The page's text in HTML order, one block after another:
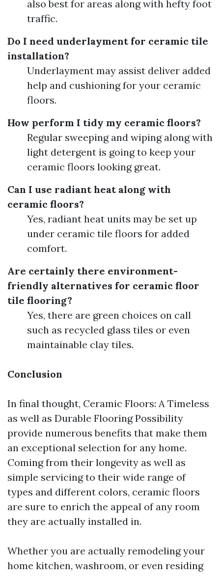
also best for areas along with hefty foot
traffic.
Do I need underlayment for ceramic tile
installation?
Underlayment may assist deliver added
help and cushioning for your ceramic
floors.
How perform I tidy my ceramic floors?
Regular sweeping and wiping along with
light detergent is going to keep your
ceramic floors looking great.
Can I use radiant heat along with
ceramic floors?
Yes, radiant heat units may be set up
under ceramic tile floors for added
comfort.
Are certainly there environment-
friendly alternatives for ceramic floor
tile flooring?
Yes, there are green choices on call
such as recycled glass tiles or even
maintainable clay tiles.
Conclusion
In final thought, Ceramic Floors: A Timeless
as well as Durable Flooring Possibility
provide numerous benefits that make them
an exceptional selection for any home.
Coming from their longevity as well as
simple servicing to their wide range of
types and different colors, ceramic floors
are sure to enrich the appeal of any room
they are actually installed in.
Whether you are actually remodeling your
home kitchen, washroom, or even residing